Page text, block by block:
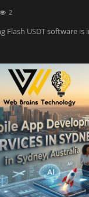
2
Flash USDT software